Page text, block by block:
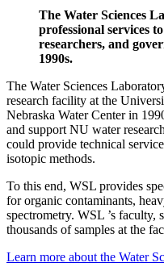
The Water Sciences
professional services
researchers, and
1990s.
The Water Sciences
research facility at the
Nebraska Water Center in
and support NU water
could provide technical
isotopic methods.
To this end, WSL provides
for organic contaminants,
spectrometry. WSL ’s faculty,
thousands of samples at the
Learn more about the Water